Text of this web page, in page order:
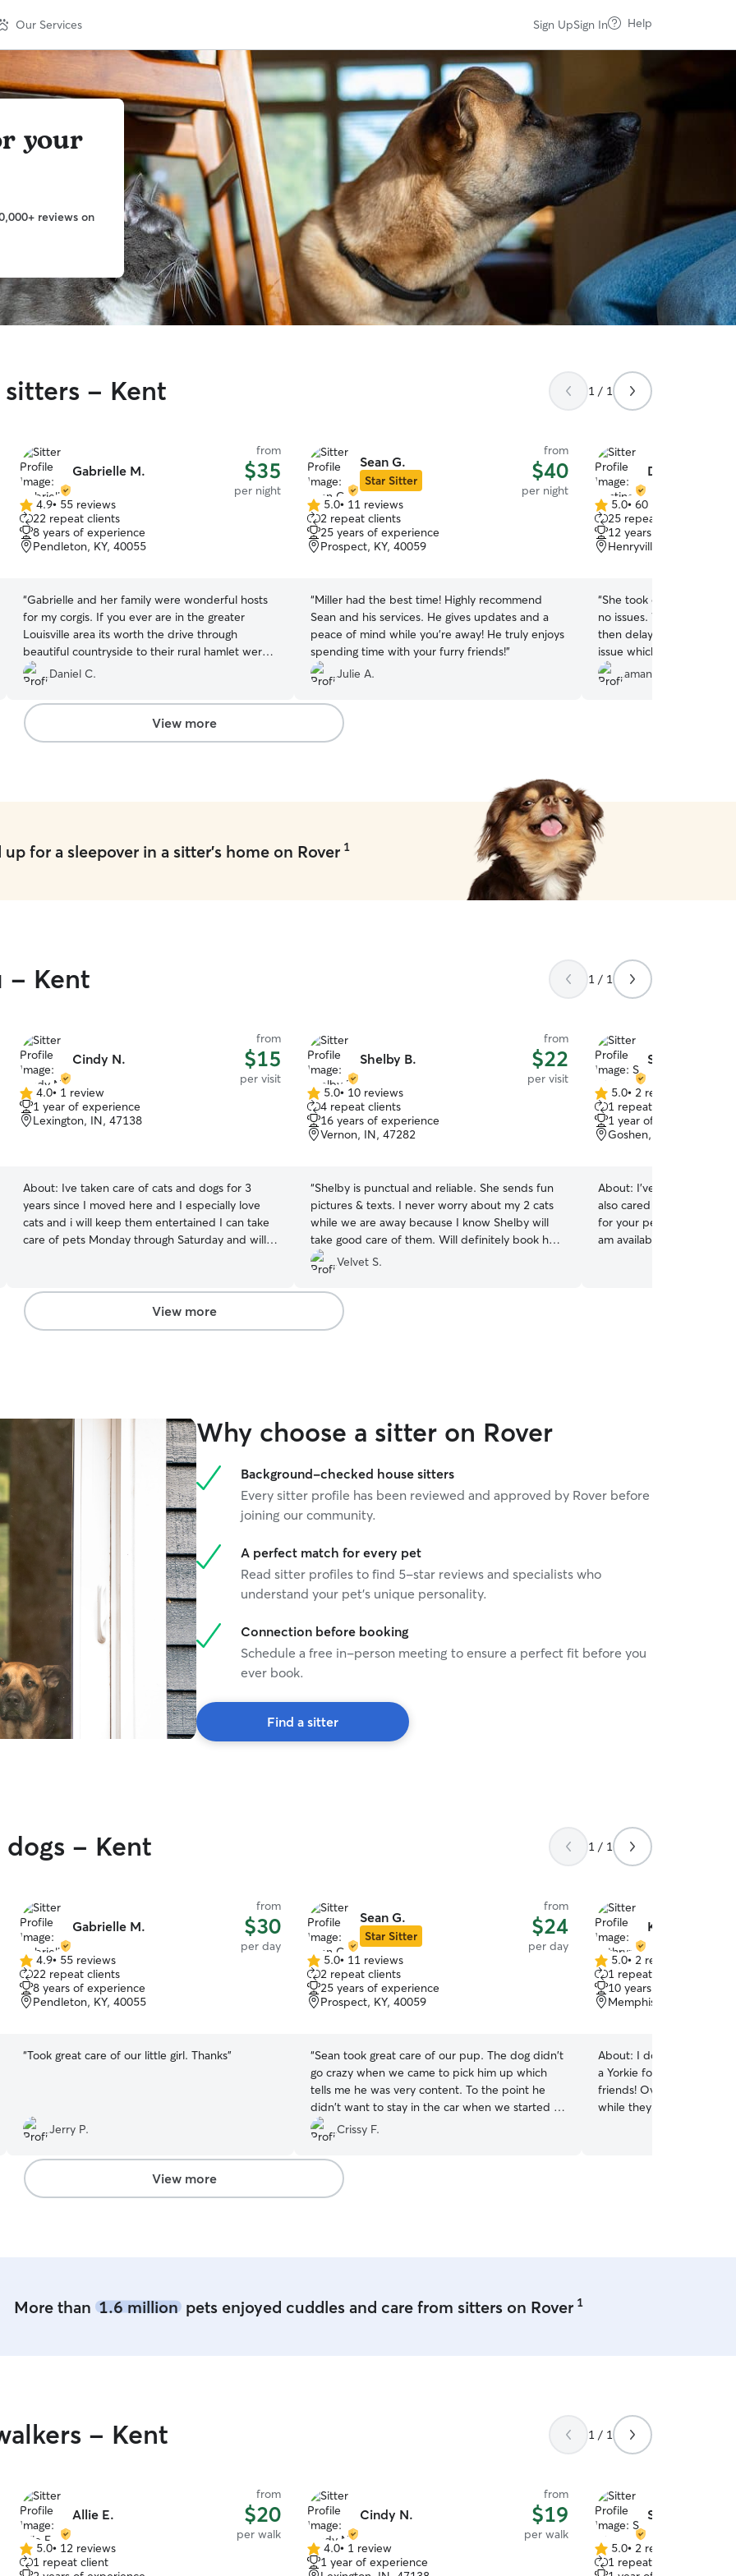
Our Services Sign UpSign In Help
your
reviews on
- Kent 1 / 1
Gabrielle M.
from
$35
per night
4.9
out
of
5
4.9• 55 reviews
22 repeat clients
8 years of experience
Pendleton, KY, 40055
“Gabrielle and her family were wonderful hosts
for my corgis. If you ever are in the greater
Louisville area its worth the drive through
beautiful countryside to their rural hamlet were
your pups can run around outside with playful
attention from Gabrielle!
Daniel C.
Sean G.
Star Sitter
from
$40
per night
5.0
out
of
5
5.0• 11 reviews
2 repeat clients
25 years of experience
Prospect, KY, 40059
“Miller had the best time! Highly recommend
Sean and his services. He gives updates and a
peace of mind while you’re away! He truly enjoys
spending time with your furry friends!”
Julie A.
Destinee H.
5.0
out
of
5
5.0• 60 reviews
25 repeat clients
12 years of experience
Henryville, IN, 47126
“She took on my old pup
no issues. When our
then delayed she
issue which gave us one
about. So glad to have someone that was sweet
with my pup.
amanda m.
View more
for a sleepover in a sitter's home on Rover 1
- Kent 1 / 1
Cindy N.
from
$15
per visit
4.0
out
of
4.0• 1 review
1 year of experience
Lexington, IN, 47138
About: Ive taken care of cats and dogs for 3
years since I moved here and I especially love
cats and i will keep them entertained I can take
care of pets Monday through Saturday and will
with them outside feed them take them on
potty breaks give them a bath if needed or just
relax with them.
Shelby B.
from
$22
per visit
5.0
out
of
5
5.0• 10 reviews
4 repeat clients
16 years of experience
Vernon, IN, 47282
“Shelby is punctual and reliable. She sends fun
pictures & texts. I never worry about my 2 cats
while we are away because I know Shelby will
take good care of them. Will definitely book her
again.”
Velvet S.
S W.
5.0
out
of
5
5.0• 2 reviews
1 repeat client
1 year of experience
Goshen, KY, 40026
About: I've had dogs,
also cared for guinea pigs, turtles and fish. Caring
for your pet the way you
am available most days
View more
Why choose a sitter on Rover
Background-checked house sitters
Every sitter profile has been reviewed and approved by Rover before
joining our community.
A perfect match for every pet
Read sitter profiles to find 5-star reviews and specialists who
understand your pet's unique personality.
Connection before booking
Schedule a free in-person meeting to ensure a perfect fit before you
ever book.
Find a sitter
dogs - Kent 1 / 1
Gabrielle M.
from
$30
per day
4.9
out
of
5
4.9• 55 reviews
22 repeat clients
8 years of experience
Pendleton, KY, 40055
“Took great care of our little girl. Thanks”
Jerry P.
Sean G.
Star Sitter
from
$24
per day
5.0
out
of
5
5.0• 11 reviews
2 repeat clients
25 years of experience
Prospect, KY, 40059
“Sean took great care of our pup. The dog didn't
go crazy when we came to pick him up which
tells me he was very content. To the point he
didn't want to stay in the car when we started to
leave. lol. We will definitely return.
Crissy F.
Kathryn A.
5.0
out
of
5
5.0• 2 reviews
1 repeat client
10 years of experience
Memphis, IN, 47143
About: I don’t currently
a Yorkie for 15 years. We
friends! Over the years I
while they were on vacation. I am not
View more
More than 1.6 millionpets enjoyed cuddles and care from sitters on Rover 1
- Kent 1 / 1
Allie E.
from
$20
per walk
5.0
out
5.0• 12 reviews
1 repeat client
Cindy N.
from
$19
per walk
4.0
out
4.0• 1 review
1 year of experience
S W.
5.0
out
5.0• 2 reviews
1 repeat client